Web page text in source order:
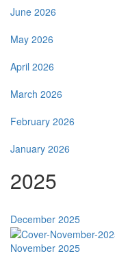
June 2026
May 2026
April 2026
March 2026
February 2026
January 2026
2025
December 2025
November 2025